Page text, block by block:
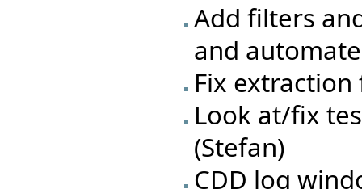
Add filters
and
Fix extraction
Look at/fix
(Stefan)
CDD log